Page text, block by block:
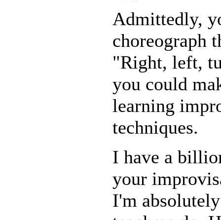
Admittedly,
choreograph
"Right, left,
you could
learning
techniques.
I have a
your
I'm